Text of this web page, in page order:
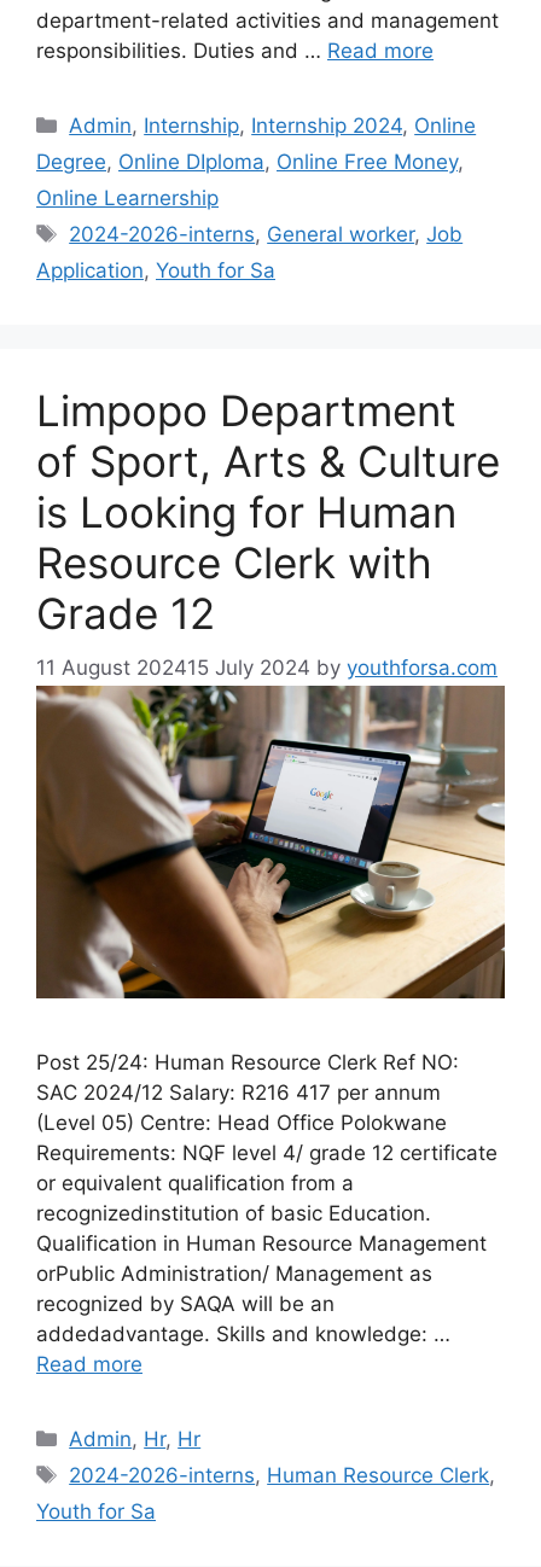
department-related activities and management
responsibilities. Duties and … Read more
Categories
Admin, Internship, Internship 2024, Online
Degree, Online DIploma, Online Free Money,
Online Learnership
Tags
2024-2026-interns, General worker,Job
Application, Youth for Sa
Limpopo Department
of Sport, Arts & Culture
is Looking for Human
Resource Clerk with
Grade 12
11 August 202415 July 2024 by youthforsa.com
Post 25/24: Human Resource Clerk Ref NO:
SAC 2024/12 Salary: R216 417 per annum
(Level 05) Centre: Head Office Polokwane
Requirements: NQF level 4/ grade 12 certificate
or equivalent qualification from a
recognizedinstitution of basic Education.
Qualification in Human Resource Management
orPublic Administration/ Management as
recognized by SAQA will be an
addedadvantage. Skills and knowledge: …
Read more
Categories
Admin, Hr, Hr
Tags
2024-2026-interns, Human Resource Clerk,
Youth for Sa